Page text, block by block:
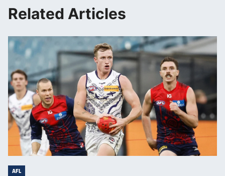
Related Articles
AFL